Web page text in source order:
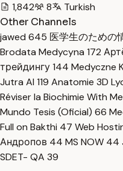
1,842
8
Turkish
Other Channels
jawed 645 医学生のための
Brodata Medycyna 172
трейдингу144 Medyczne
Jutra AI 119 Anatomie 3D
Réviser la Biochimie With Me
Mundo Tesis (Oficial) 66
Full on Bakthi 47 Web
Андропов 44 MS NOW 44
SDET- QA 39